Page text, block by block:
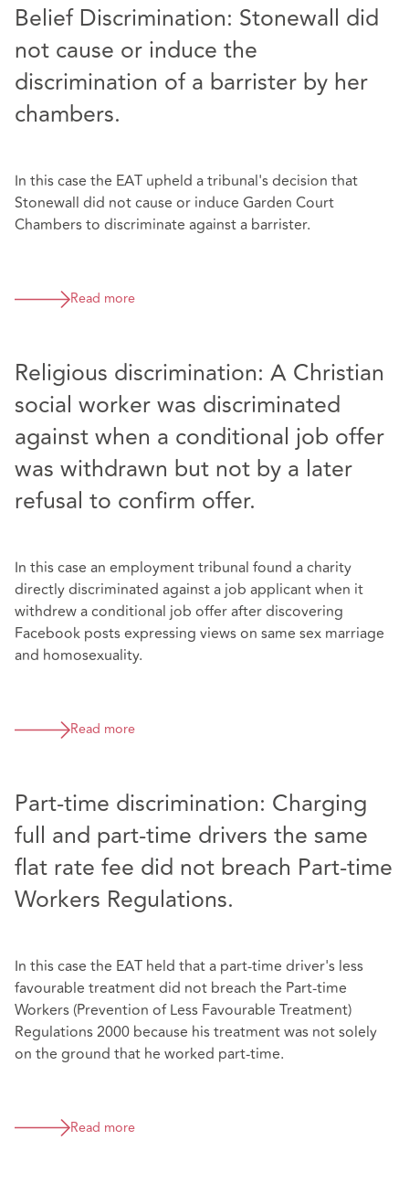
Belief Discrimination: Stonewall did
not cause or induce the
discrimination of a barrister by her
chambers.
In this case the EAT upheld a tribunal's decision that
Stonewall did not cause or induce Garden Court
Chambers to discriminate against a barrister.
Read more
Religious discrimination: A Christian
social worker was discriminated
against when a conditional job offer
was withdrawn but not by a later
refusal to confirm offer.
In this case an employment tribunal found a charity
directly discriminated against a job applicant when it
withdrew a conditional job offer after discovering
Facebook posts expressing views on same sex marriage
and homosexuality.
Read more
Part-time discrimination: Charging
full and part-time drivers the same
flat rate fee did not breach Part-time
Workers Regulations.
In this case the EAT held that a part-time driver's less
favourable treatment did not breach the Part-time
Workers (Prevention of Less Favourable Treatment)
Regulations 2000 because his treatment was not solely
on the ground that he worked part-time.
Read more